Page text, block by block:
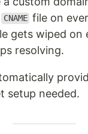
CNAME file on
gets wiped on
resolving.
setup needed.